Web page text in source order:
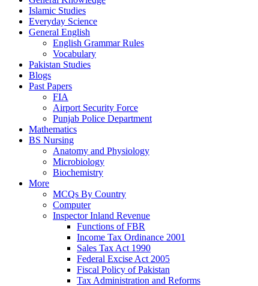
Islamic Studies
Everyday Science
General English
English Grammar Rules
Vocabulary
Pakistan Studies
Blogs
Past Papers
FIA
Airport Security Force
Punjab Police Department
Mathematics
BS Nursing
Anatomy and Physiology
Microbiology
Biochemistry
More
MCQs By Country
Computer
Inspector Inland Revenue
Functions of FBR
Income Tax Ordinance 2001
Sales Tax Act 1990
Federal Excise Act 2005
Fiscal Policy of Pakistan
Tax Administration and Reforms